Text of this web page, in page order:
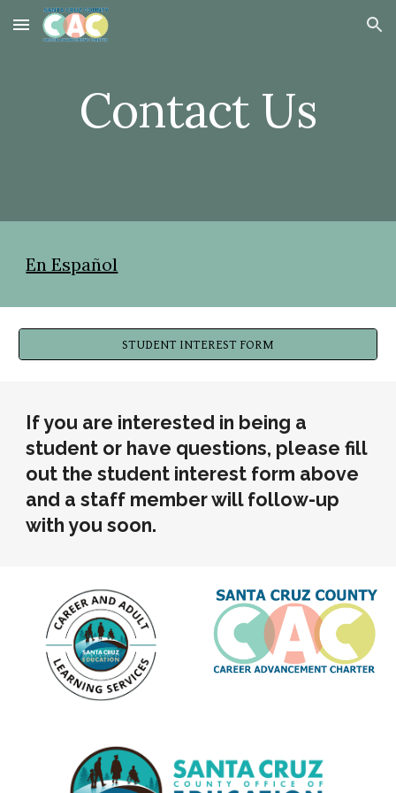
Skip to main content Skip to navigation
Contact Us
En Español
STUDENT INTEREST FORM
If you are interested in being a
student or have questions, please fill
out the student interest form above
and a staff member will follow-up
with you soon.